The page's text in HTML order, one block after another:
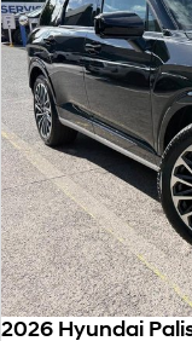
Performance
i20 N
Never just drive.
i30 Sedan N
Never just drive.
Hatch and Sedans
i30 N Line
Available now.